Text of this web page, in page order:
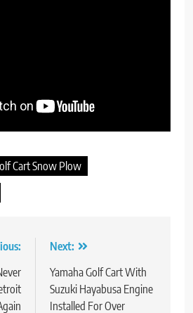
Cart Snow Plow
Next:
Yamaha Golf Cart With
Suzuki Hayabusa Engine
Installed For Over